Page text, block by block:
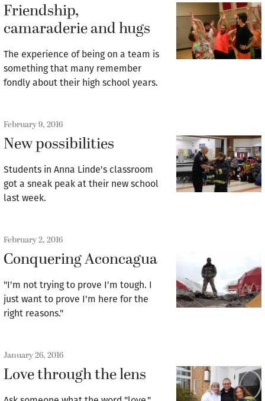
Friendship,
camaraderie and hugs
The experience of being on a team is
something that many remember
fondly about their high school years.
February 9, 2016
New possibilities
Students in Anna Linde's classroom
got a sneak peak at their new school
last week.
February 2, 2016
Conquering Aconcagua
"I'm not trying to prove I'm tough. I
just want to prove I'm here for the
right reasons."
January 26, 2016
Love through the lens